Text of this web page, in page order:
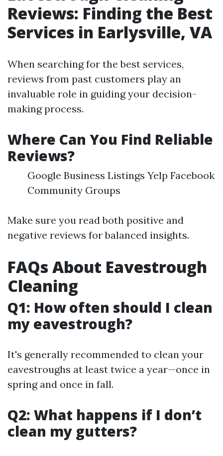
Reviews: Finding the Best
Services in Earlysville, VA
When searching for the best services,
reviews from past customers play an
invaluable role in guiding your decision-
making process.
Where Can You Find Reliable
Reviews?
Google Business Listings Yelp Facebook
Community Groups
Make sure you read both positive and
negative reviews for balanced insights.
FAQs About Eavestrough
Cleaning
Q1: How often should I clean
my eavestrough?
It's generally recommended to clean your
eavestroughs at least twice a year—once in
spring and once in fall.
Q2: What happens if I don’t
clean my gutters?